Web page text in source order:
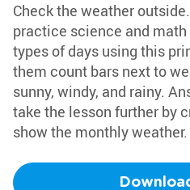
Check the weather
practice science and
types of days using this
them count bars next to
sunny, windy, and rainy.
take the lesson further by
show the monthly weather.